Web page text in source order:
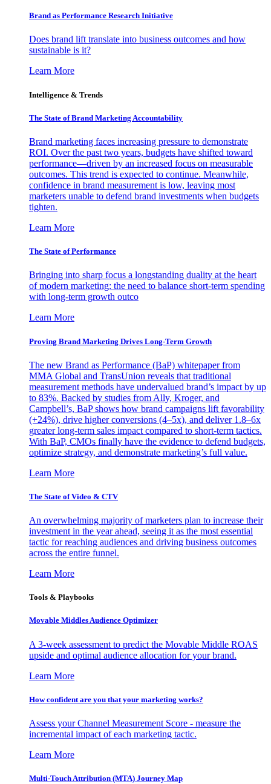
Brand as Performance Research Initiative
Does brand lift translate into business outcomes and how
sustainable is it?
Learn More
Intelligence & Trends
The State of Brand Marketing Accountability
Brand marketing faces increasing pressure to demonstrate
ROI. Over the past two years, budgets have shifted toward
performance—driven by an increased focus on measurable
outcomes. This trend is expected to continue. Meanwhile,
confidence in brand measurement is low, leaving most
marketers unable to defend brand investments when budgets
tighten.
Learn More
The State of Performance
Bringing into sharp focus a longstanding duality at the heart
of modern marketing: the need to balance short-term spending
with long-term growth outco
Learn More
Proving Brand Marketing Drives Long-Term Growth
The new Brand as Performance (BaP) whitepaper from
MMA Global and TransUnion reveals that traditional
measurement methods have undervalued brand’s impact by up
to 83%. Backed by studies from Ally, Kroger, and
Campbell’s, BaP shows how brand campaigns lift favorability
(+24%), drive higher conversions (4–5x), and deliver 1.8–6x
greater long-term sales impact compared to short-term tactics.
With BaP, CMOs finally have the evidence to defend budgets,
optimize strategy, and demonstrate marketing’s full value.
Learn More
The State of Video & CTV
An overwhelming majority of marketers plan to increase their
investment in the year ahead, seeing it as the most essential
tactic for reaching audiences and driving business outcomes
across the entire funnel.
Learn More
Tools & Playbooks
Movable Middles Audience Optimizer
A 3-week assessment to predict the Movable Middle ROAS
upside and optimal audience allocation for your brand.
Learn More
How confident are you that your marketing works?
Assess your Channel Measurement Score - measure the
incremental impact of each marketing tactic.
Learn More
Multi-Touch Attribution (MTA) Journey Map